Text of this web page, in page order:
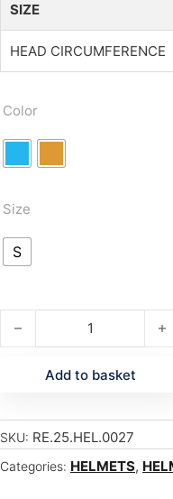
SIZE
HEAD CIRCUMFERENCE
Color
Size
S
TWISTER VISOR quantity
Add to basket
SKU: RE.25.HEL.0027
Categories: HELMETS,